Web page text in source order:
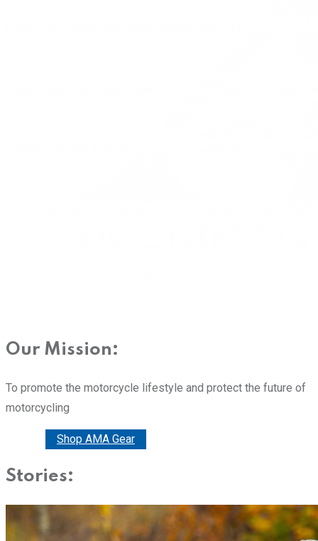
Our Mission:
To promote the motorcycle lifestyle and protect the future of
motorcycling
Shop AMA Gear
Stories: